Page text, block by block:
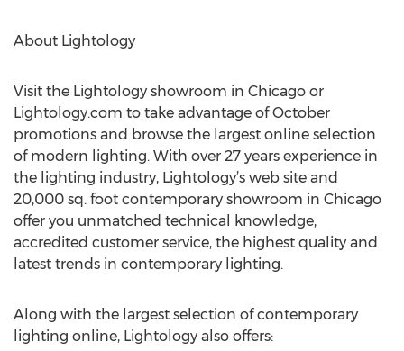
About Lightology
Visit the Lightology showroom in Chicago or
Lightology.com to take advantage of October
promotions and browse the largest online selection
of modern lighting. With over 27 years experience in
the lighting industry, Lightology’s web site and
20,000 sq. foot contemporary showroom in Chicago
offer you unmatched technical knowledge,
accredited customer service, the highest quality and
latest trends in contemporary lighting.
Along with the largest selection of contemporary
lighting online, Lightology also offers: